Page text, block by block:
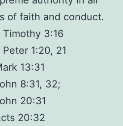
of faith and conduct.
Timothy 3:16
Peter 1:20, 21
13:31
8:31, 32;
20:31
20:32